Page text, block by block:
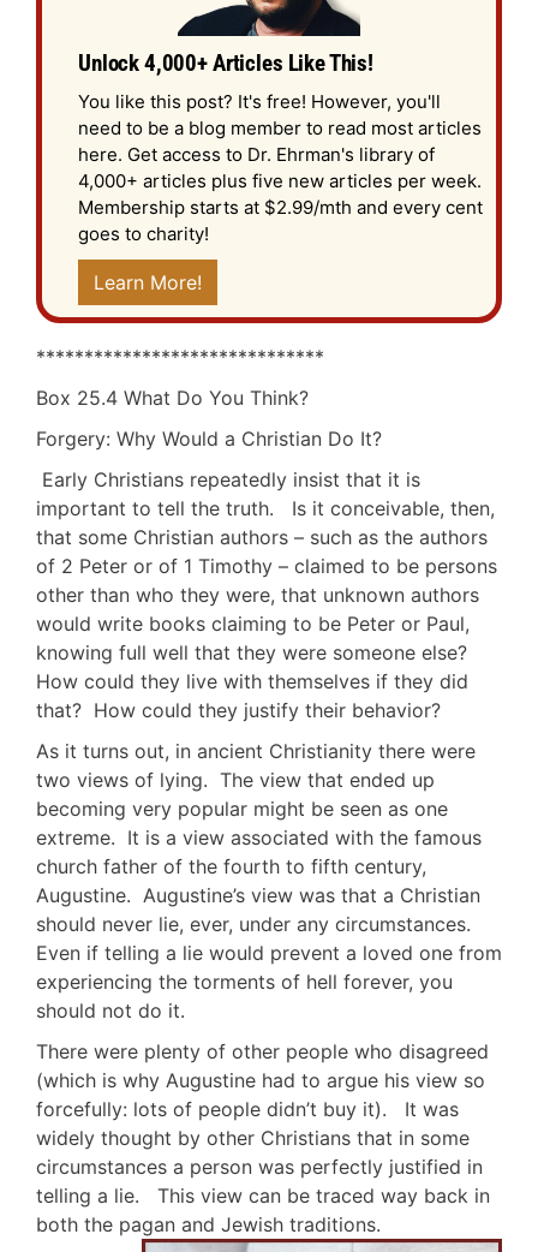
Unlock 4,000+ Articles Like This!
You like this post? It's free! However, you'll
need to be a blog member to read most articles
here. Get access to Dr. Ehrman's library of
4,000+ articles plus five new articles per week.
Membership starts at $2.99/mth and every cent
goes to charity!
Learn More!
******************************
Box 25.4 What Do You Think?
Forgery: Why Would a Christian Do It?
Early Christians repeatedly insist that it is
important to tell the truth. Is it conceivable, then,
that some Christian authors – such as the authors
of 2 Peter or of 1 Timothy – claimed to be persons
other than who they were, that unknown authors
would write books claiming to be Peter or Paul,
knowing full well that they were someone else?
How could they live with themselves if they did
that? How could they justify their behavior?
As it turns out, in ancient Christianity there were
two views of lying. The view that ended up
becoming very popular might be seen as one
extreme. It is a view associated with the famous
church father of the fourth to fifth century,
Augustine. Augustine’s view was that a Christian
should never lie, ever, under any circumstances.
Even if telling a lie would prevent a loved one from
experiencing the torments of hell forever, you
should not do it.
There were plenty of other people who disagreed
(which is why Augustine had to argue his view so
forcefully: lots of people didn’t buy it). It was
widely thought by other Christians that in some
circumstances a person was perfectly justified in
telling a lie. This view can be traced way back in
both the pagan and Jewish traditions.